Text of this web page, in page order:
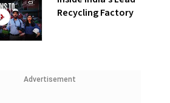
Recycling Factory
Advertisement